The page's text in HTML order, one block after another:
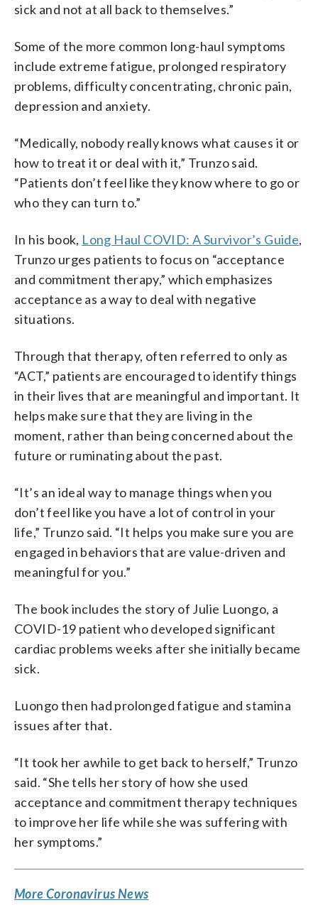
sick and not at all back to themselves.”
Some of the more common long-haul symptoms
include extreme fatigue, prolonged respiratory
problems, difficulty concentrating, chronic pain,
depression and anxiety.
“Medically, nobody really knows what causes it or
how to treat it or deal with it,” Trunzo said.
“Patients don’t feel like they know where to go or
who they can turn to.”
In his book, Long Haul COVID: A Survivor’s Guide,
Trunzo urges patients to focus on “acceptance
and commitment therapy,” which emphasizes
acceptance as a way to deal with negative
situations.
Through that therapy, often referred to only as
“ACT,” patients are encouraged to identify things
in their lives that are meaningful and important. It
helps make sure that they are living in the
moment, rather than being concerned about the
future or ruminating about the past.
“It’s an ideal way to manage things when you
don’t feel like you have a lot of control in your
life,” Trunzo said. “It helps you make sure you are
engaged in behaviors that are value-driven and
meaningful for you.”
The book includes the story of Julie Luongo, a
COVID-19 patient who developed significant
cardiac problems weeks after she initially became
sick.
Luongo then had prolonged fatigue and stamina
issues after that.
“It took her awhile to get back to herself,” Trunzo
said. “She tells her story of how she used
acceptance and commitment therapy techniques
to improve her life while she was suffering with
her symptoms.”
More Coronavirus News